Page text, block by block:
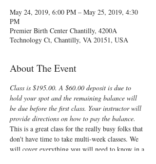
May 24, 2019, 6:00 PM – May 25, 2019, 4:30
PM
Premier Birth Center Chantilly, 4200A
Technology Ct, Chantilly, VA 20151, USA
About The Event
Class is $195.00. A $60.00 deposit is due to
hold your spot and the remaining balance will
be due before the first class. Your instructor will
provide directions on how to pay the balance.
This is a great class for the really busy folks that
don't have time to take multi-week classes. We
will cover everything you will need to know in a